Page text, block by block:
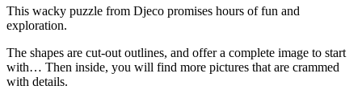
This wacky puzzle from Djeco promises hours of fun and
exploration.
The shapes are cut-out outlines, and offer a complete image to start
with… Then inside, you will find more pictures that are crammed
with details.